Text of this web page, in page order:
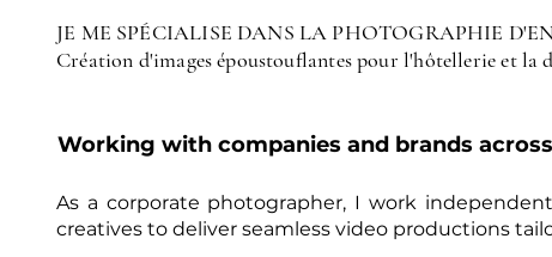
JE ME SPÉCIALISE DANS LA PHOTOGRAPHIE
Création d'images époustouflantes pour l'hôtellerie et la
Working with companies and brands
As a corporate photographer, I work
creatives to deliver seamless video productions